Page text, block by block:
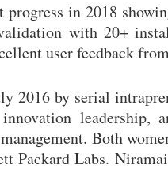
progress in 2018
with 20+
user feedback
2016 by serial
Both
Packard Labs.